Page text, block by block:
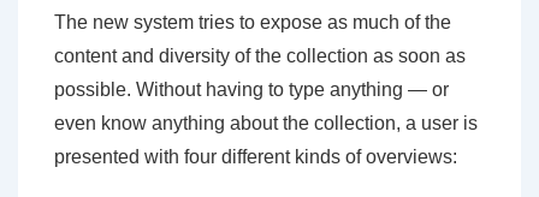
The new system tries to expose as much of the
content and diversity of the collection as soon as
possible. Without having to type anything — or
even know anything about the collection, a user is
presented with four different kinds of overviews: